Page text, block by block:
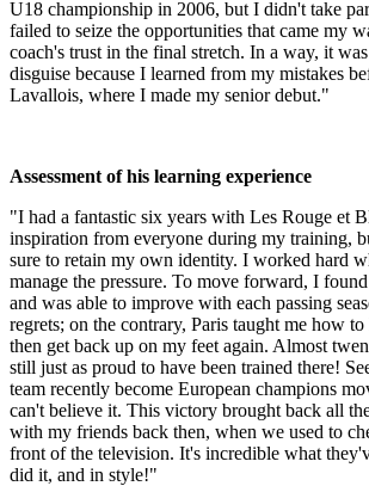
U18 championship in 2006, but I didn't take
failed to seize the opportunities that came my
coach's trust in the final stretch. In a way, it
disguise because I learned from my mistakes
Lavallois, where I made my senior debut."
Assessment of his learning experience
"I had a fantastic six years with Les Rouge et
inspiration from everyone during my training,
sure to retain my own identity. I worked hard
manage the pressure. To move forward, I
and was able to improve with each passing
regrets; on the contrary, Paris taught me how to
then get back up on my feet again. Almost
still just as proud to have been trained there!
team recently become European champions
can't believe it. This victory brought back all
with my friends back then, when we used to
front of the television. It's incredible what
did it, and in style!"